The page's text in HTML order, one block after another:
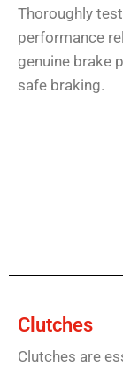
Thoroughly
performance
genuine brake
safe braking.
Clutches
Clutches are